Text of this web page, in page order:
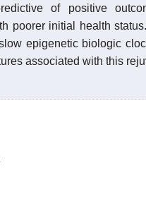
of positive
poorer initial health
epigenetic biologic
associated with this